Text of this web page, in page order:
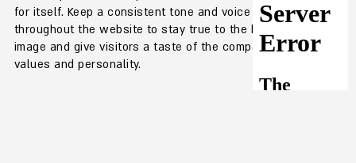
for itself. Keep a consistent tone and voice
throughout the website to stay true to the brand
image and give visitors a taste of the company's
values and personality.